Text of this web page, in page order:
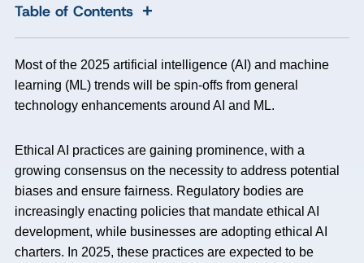
Table of Contents +
Most of the 2025 artificial intelligence (AI) and machine
learning (ML) trends will be spin-offs from general
technology enhancements around AI and ML.
Ethical AI practices are gaining prominence, with a
growing consensus on the necessity to address potential
biases and ensure fairness. Regulatory bodies are
increasingly enacting policies that mandate ethical AI
development, while businesses are adopting ethical AI
charters. In 2025, these practices are expected to be